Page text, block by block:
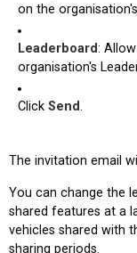
on the
Leaderboard:
organisation's
Click Send.
The invitation email
You can change the
shared features at a
vehicles shared with
sharing periods.